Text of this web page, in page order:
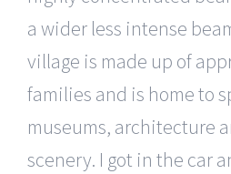
a wider less intense
village is made up of
families and is home to
museums, architecture
scenery. I got in the car